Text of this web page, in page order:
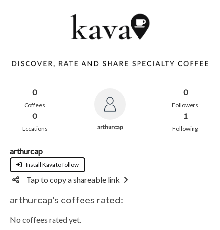
0
Coffees
0
Locations arthurcap
0
Followers
1
Following
arthurcap
Install Kava to follow
Tap to copy a shareable link
arthurcap's coffees rated:
No coffees rated yet.